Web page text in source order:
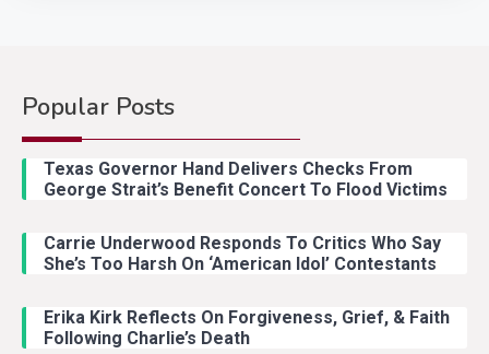
Popular Posts
Texas Governor Hand Delivers Checks From
George Strait’s Benefit Concert To Flood Victims
Carrie Underwood Responds To Critics Who Say
She’s Too Harsh On ‘American Idol’ Contestants
Erika Kirk Reflects On Forgiveness, Grief, & Faith
Following Charlie’s Death
2 Country Music
With Ash Santos Onstage
Country Music
With Young Singer